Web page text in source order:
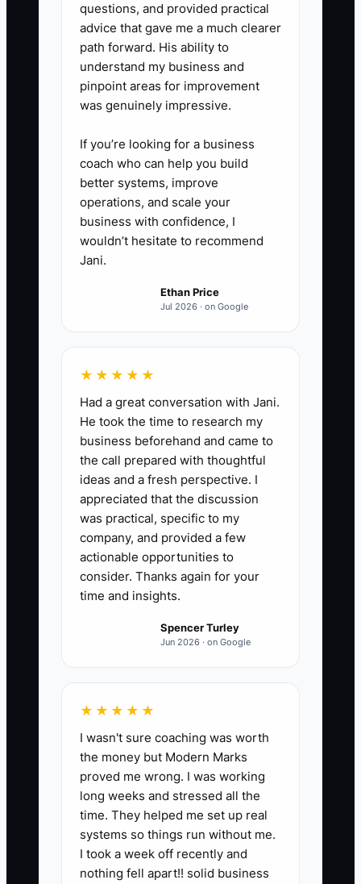
compliments in the customer
record. Review the notes each
Monday and update product
pages, delivery instructions, or
care cards when patterns
questions, and provided practical
advice that gave me a much clearer
path forward. His ability to
understand my business and
pinpoint areas for improvement
was genuinely impressive.
If you’re looking for a business
coach who can help you build
better systems, improve
operations, and scale your
business with confidence, I
wouldn’t hesitate to recommend
Jani.
Ethan Price
Jul 2026 · on Google
★★★★★
Had a great conversation with Jani.
He took the time to research my
business beforehand and came to
the call prepared with thoughtful
ideas and a fresh perspective. I
appreciated that the discussion
was practical, specific to my
company, and provided a few
actionable opportunities to
consider. Thanks again for your
time and insights.
Spencer Turley
Jun 2026 · on Google
★★★★★
I wasn't sure coaching was worth
the money but Modern Marks
proved me wrong. I was working
long weeks and stressed all the
time. They helped me set up real
systems so things run without me.
I took a week off recently and
nothing fell apart!! solid business